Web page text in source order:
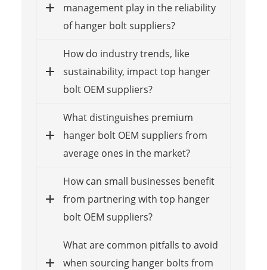
management play in the reliability
of hanger bolt suppliers?
How do industry trends, like
sustainability, impact top hanger
bolt OEM suppliers?
What distinguishes premium
hanger bolt OEM suppliers from
average ones in the market?
How can small businesses benefit
from partnering with top hanger
bolt OEM suppliers?
What are common pitfalls to avoid
when sourcing hanger bolts from